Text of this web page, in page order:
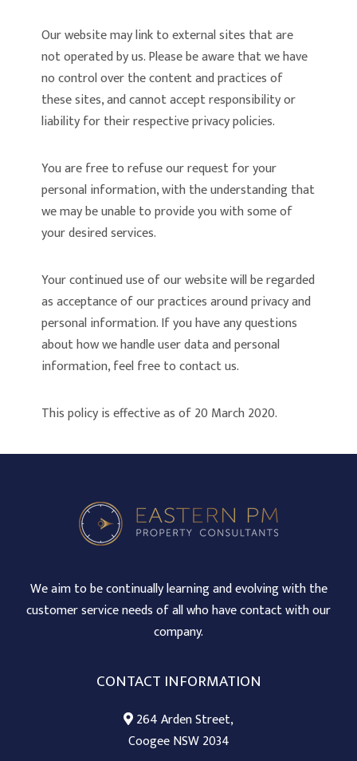
Our website may link to external sites that are
not operated by us. Please be aware that we have
no control over the content and practices of
these sites, and cannot accept responsibility or
liability for their respective privacy policies.
You are free to refuse our request for your
personal information, with the understanding that
we may be unable to provide you with some of
your desired services.
Your continued use of our website will be regarded
as acceptance of our practices around privacy and
personal information. If you have any questions
about how we handle user data and personal
information, feel free to contact us.
This policy is effective as of 20 March 2020.
We aim to be continually learning and evolving with the
customer service needs of all who have contact with our
company.
CONTACT INFORMATION
264 Arden Street,
Coogee NSW 2034